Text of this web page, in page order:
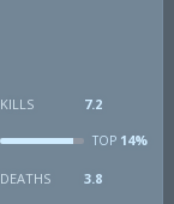
KILLS 7.2
TOP14%
DEATHS 3.8